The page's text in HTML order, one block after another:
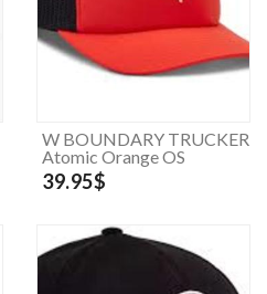
W BOUNDARY TRUCKER
Atomic Orange OS
39.95$